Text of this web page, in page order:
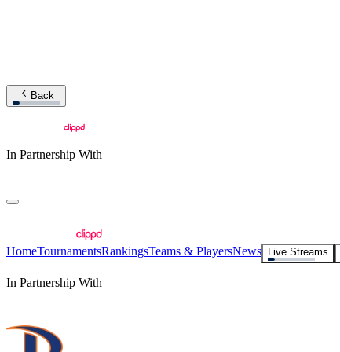
Back
In Partnership With
HomeTournamentsRankingsTeams & PlayersNews Live Streams
In Partnership With